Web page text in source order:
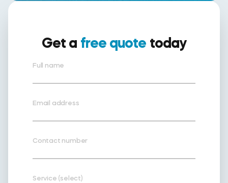
Get a free quote today
Full name
Email address
Contact number
Service (select)